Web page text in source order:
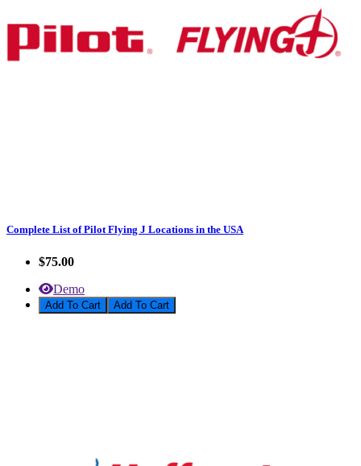
Complete List of Pilot Flying J Locations in the USA
$75.00
Demo
Add To Cart